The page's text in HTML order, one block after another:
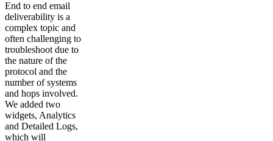
End to end email
deliverability is a
complex topic and
often challenging to
troubleshoot due to
the nature of the
protocol and the
number of systems
and hops involved.
We added two
widgets, Analytics
and Detailed Logs,
which will